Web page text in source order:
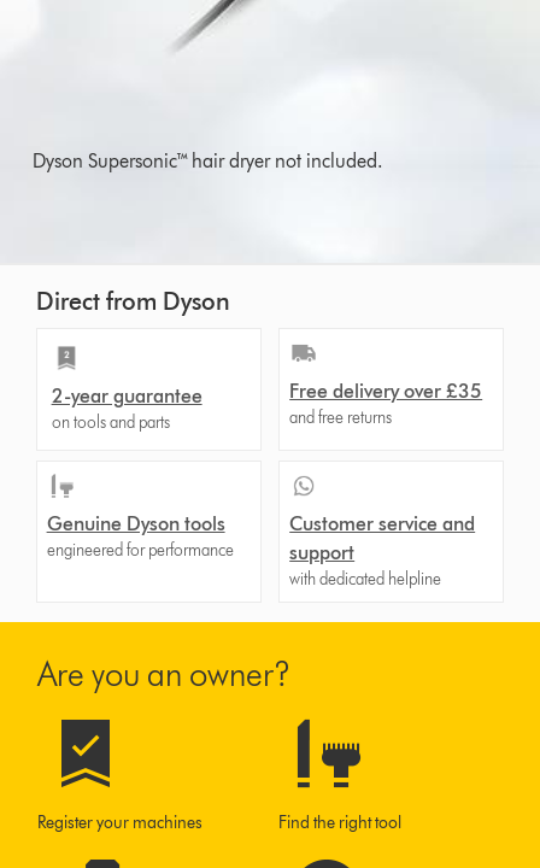
Dyson Supersonic™ hair dryer not included.
Direct from Dyson
2-year guarantee
on tools and parts
Free delivery over £35
and free returns
Genuine Dyson tools
engineered for performance
Customer service and
support
with dedicated helpline
Are you an owner?
Register your machines Find the right tool